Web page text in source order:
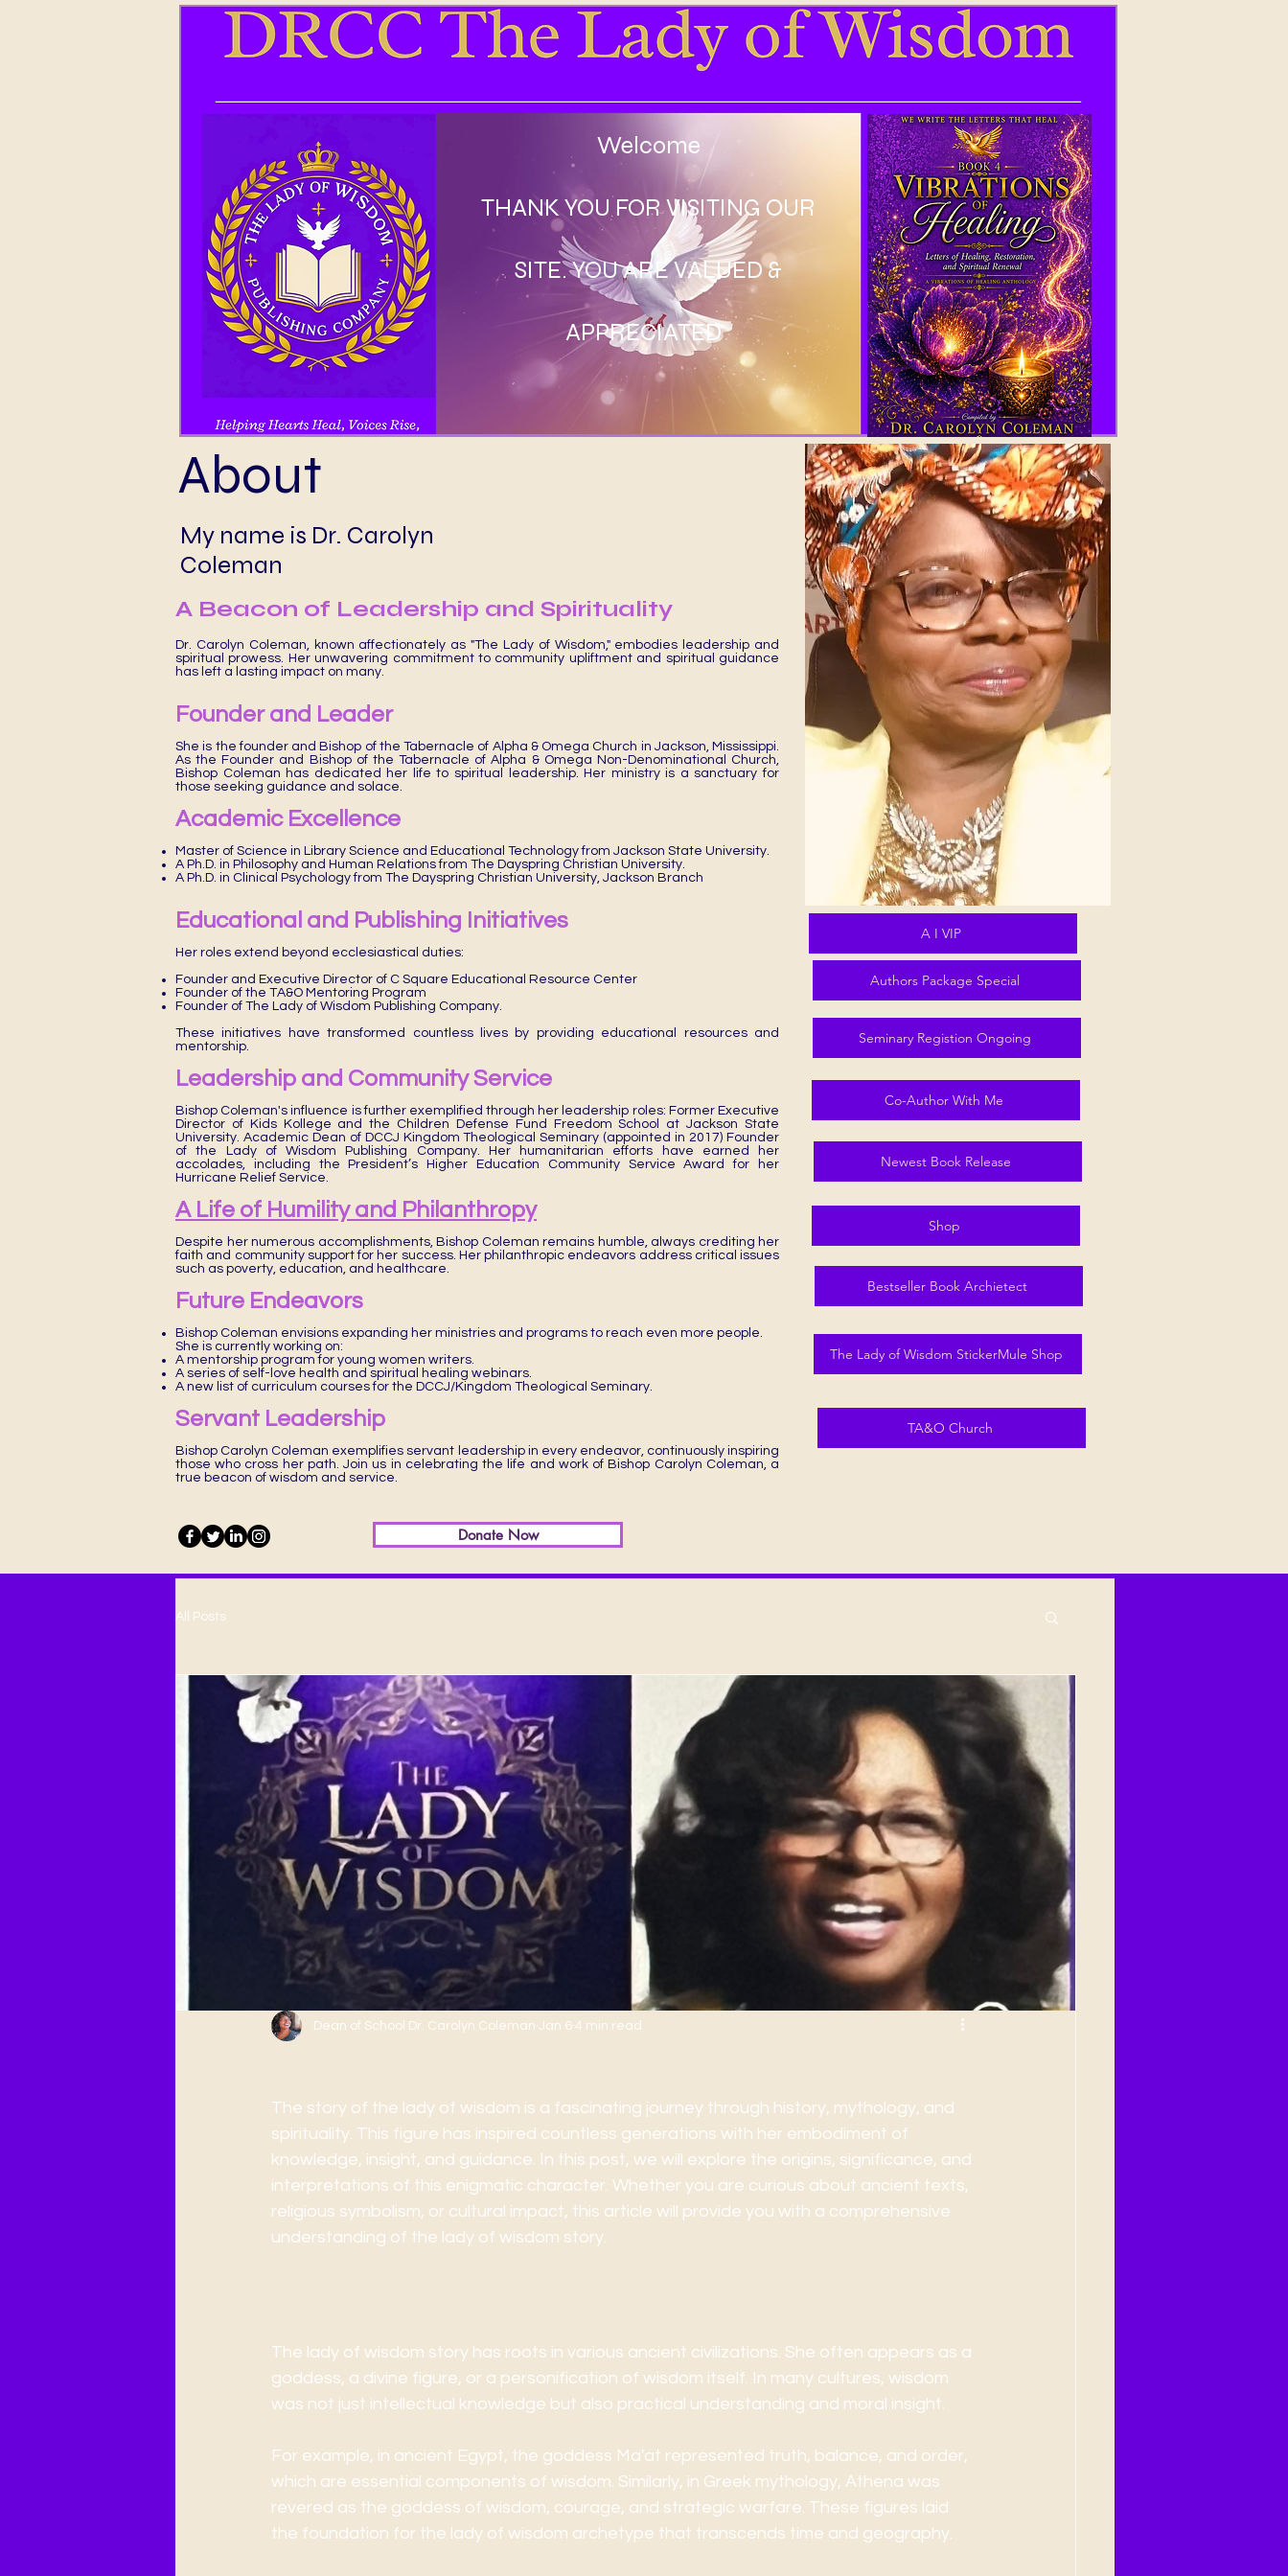
Welcome
THANK YOU FOR VISITING OUR
SITE. YOU ARE VALUED &
APPRECIATED
Cart
About
My name is Dr. Carolyn
Coleman
A Beacon of Leadership and Spirituality
Dr. Carolyn Coleman, known affectionately as "The Lady of Wisdom," embodies leadership and
spiritual prowess. Her unwavering commitment to community upliftment and spiritual guidance
has left a lasting impact on many.
Founder and Leader
She is the founder and Bishop of the Tabernacle of Alpha & Omega Church in Jackson, Mississippi.
As the Founder and Bishop of the Tabernacle of Alpha & Omega Non-Denominational Church,
Bishop Coleman has dedicated her life to spiritual leadership. Her ministry is a sanctuary for
those seeking guidance and solace.
Academic Excellence
Master of Science in Library Science and Educational Technology from Jackson State University.
A Ph.D. in Philosophy and Human Relations from The Dayspring Christian University.
A Ph.D. in Clinical Psychology from The Dayspring Christian University, Jackson Branch
Educational and Publishing Initiatives
Her roles extend beyond ecclesiastical duties:
Founder and Executive Director of C Square Educational Resource Center
Founder of the TA&O Mentoring Program
Founder of The Lady of Wisdom Publishing Company.
These initiatives have transformed countless lives by providing educational resources and
mentorship.
Leadership and Community Service
Bishop Coleman's influence is further exemplified through her leadership roles: Former Executive
Director of Kids Kollege and the Children Defense Fund Freedom School at Jackson State
University. Academic Dean of DCCJ Kingdom Theological Seminary (appointed in 2017) Founder
of the Lady of Wisdom Publishing Company. Her humanitarian efforts have earned her
accolades, including the President’s Higher Education Community Service Award for her
Hurricane Relief Service.
A Life of Humility and Philanthropy
Despite her numerous accomplishments, Bishop Coleman remains humble, always crediting her
faith and community support for her success. Her philanthropic endeavors address critical issues
such as poverty, education, and healthcare.
Future Endeavors
Bishop Coleman envisions expanding her ministries and programs to reach even more people.
She is currently working on:
A mentorship program for young women writers.
A series of self-love health and spiritual healing webinars.
A new list of curriculum courses for the DCCJ/Kingdom Theological Seminary.
Servant Leadership
Bishop Carolyn Coleman exemplifies servant leadership in every endeavor, continuously inspiring
those who cross her path. Join us in celebrating the life and work of Bishop Carolyn Coleman, a
true beacon of wisdom and service.
Authors Package Special
Seminary Registion Ongoing
Co-Author With Me
Newest Book Release
Shop
Bestseller Book Archietect
The Lady of Wisdom StickerMule Shop
TA&O Church
A I VIP
Donate Now
All Posts
Dean of School Dr. Carolyn Coleman Jan 6 4 min read
The story of the lady of wisdom is a fascinating journey through history, mythology, and
spirituality. This figure has inspired countless generations with her embodiment of
knowledge, insight, and guidance. In this post, we will explore the origins, significance, and
interpretations of this enigmatic character. Whether you are curious about ancient texts,
religious symbolism, or cultural impact, this article will provide you with a comprehensive
understanding of the lady of wisdom story.
The lady of wisdom story has roots in various ancient civilizations. She often appears as a
goddess, a divine figure, or a personification of wisdom itself. In many cultures, wisdom
was not just intellectual knowledge but also practical understanding and moral insight.
For example, in ancient Egypt, the goddess Ma'at represented truth, balance, and order,
which are essential components of wisdom. Similarly, in Greek mythology, Athena was
revered as the goddess of wisdom, courage, and strategic warfare. These figures laid
the foundation for the lady of wisdom archetype that transcends time and geography.